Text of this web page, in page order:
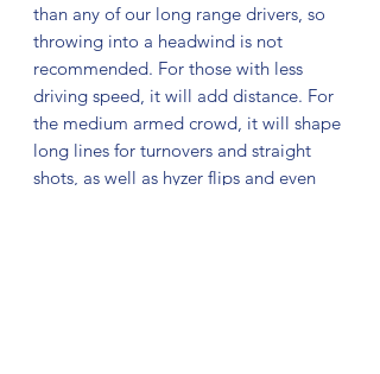
than any of our long range drivers, so
throwing into a headwind is not
recommended. For those with less
driving speed, it will add distance. For
the medium armed crowd, it will shape
long lines for turnovers and straight
shots, as well as hyzer flips and even